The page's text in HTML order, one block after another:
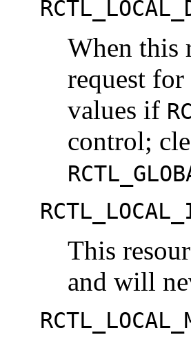
When this
request
values if
control;
This
and will